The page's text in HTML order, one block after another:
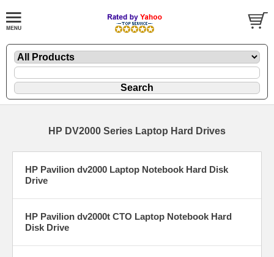
HP DV2000 Series Laptop Hard Drives
HP Pavilion dv2000 Laptop Notebook Hard Disk
Drive
HP Pavilion dv2000t CTO Laptop Notebook Hard
Disk Drive